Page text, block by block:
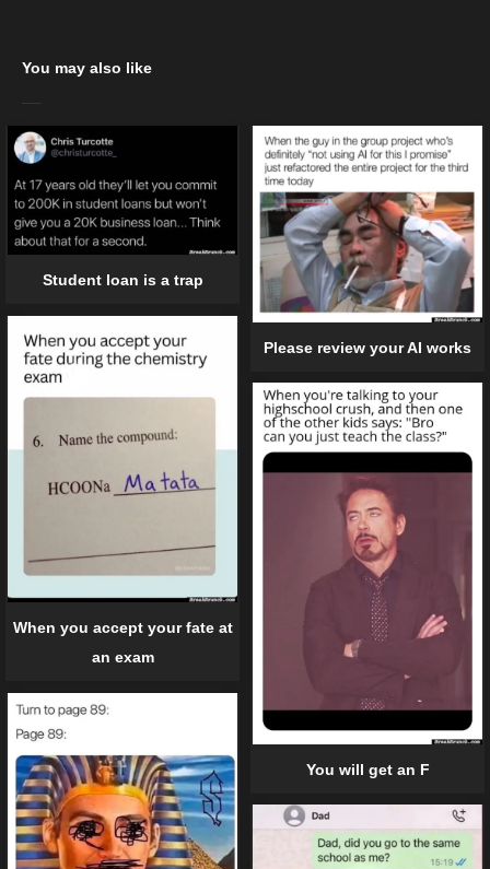
You may also like
Student loan is a trap
Please review your AI works
When you accept your fate at
an exam
You will get an F